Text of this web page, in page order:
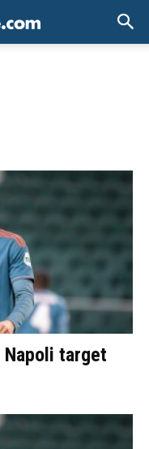
target